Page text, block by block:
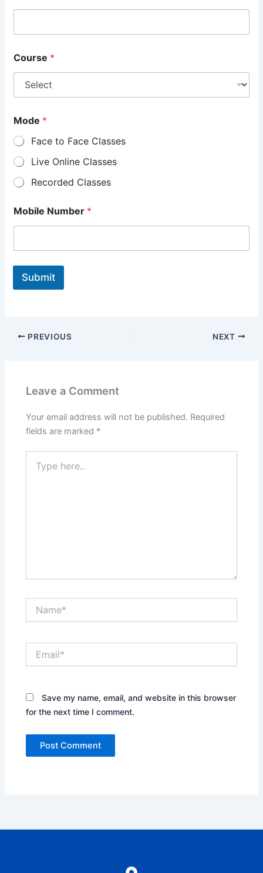
Course *
Mode *
Face to Face Classes
Live Online Classes
Recorded Classes
Mobile Number *
Submit
PREVIOUS NEXT
Leave a Comment
Your email address will not be published. Required
fields are marked *
here..
Save my name, email, and website in this browser
for the next time I comment.